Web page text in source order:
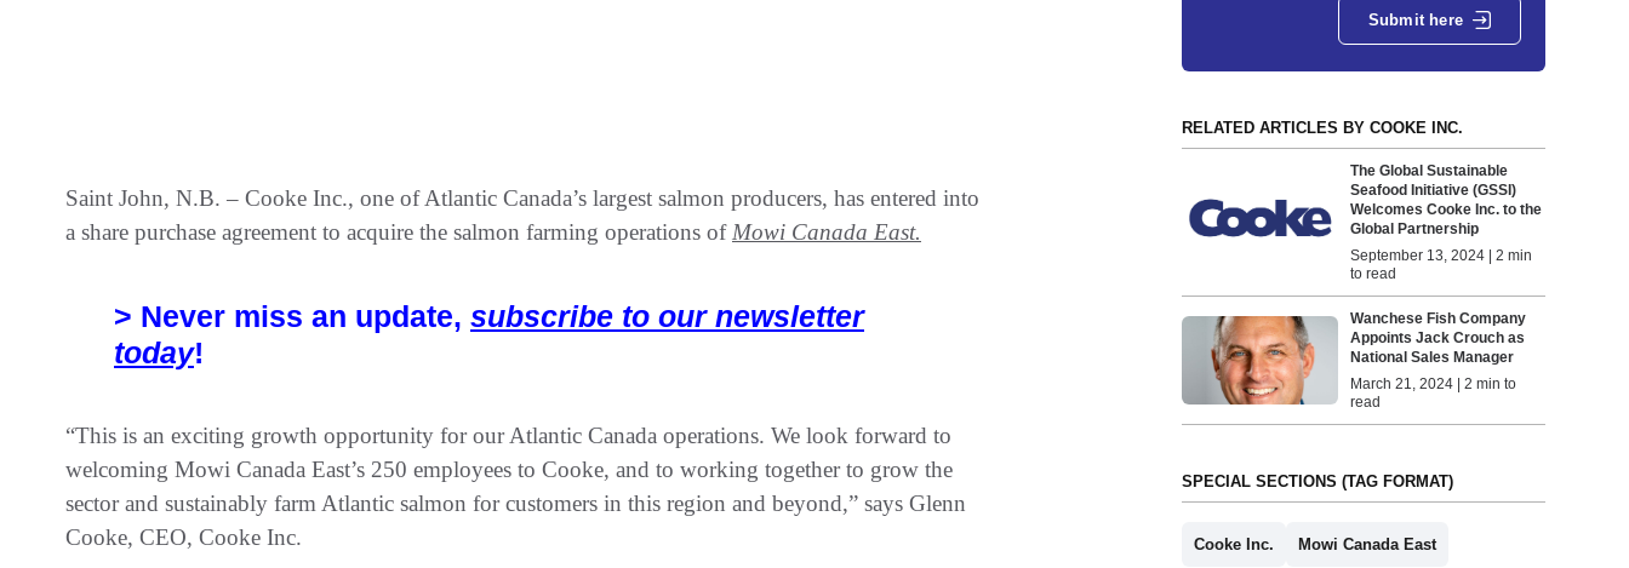
Saint John, N.B. – Cooke Inc., one of Atlantic Canada’s largest salmon producers, has entered into
a share purchase agreement to acquire the salmon farming operations of Mowi Canada East.
> Never miss an update, subscribe to our newsletter
today!
“This is an exciting growth opportunity for our Atlantic Canada operations. We look forward to
welcoming Mowi Canada East’s 250 employees to Cooke, and to working together to grow the
sector and sustainably farm Atlantic salmon for customers in this region and beyond,” says Glenn
Cooke, CEO, Cooke Inc.
Submit here
RELATED ARTICLES BY COOKE INC.
The Global Sustainable
Seafood Initiative (GSSI)
Welcomes Cooke Inc. to the
Global Partnership
September 13, 2024 | 2 min
to read
Wanchese Fish Company
Appoints Jack Crouch as
National Sales Manager
March 21, 2024 | 2 min to
read
SPECIAL SECTIONS (TAG FORMAT)
Cooke Inc. Mowi Canada East